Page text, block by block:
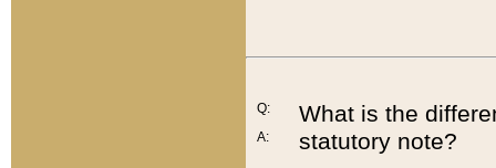
Q:
A:
What is the
statutory note?